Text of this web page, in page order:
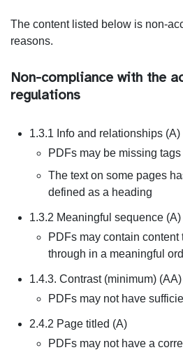
The content listed below is non-
reasons.
Non-compliance with the
regulations
1.3.1 Info and relationships (A)
PDFs may be missing
The text on some pages
defined as a heading
1.3.2 Meaningful sequence (A)
PDFs may contain content
through in a meaningful
1.4.3. Contrast (minimum) (AA)
PDFs may not have
2.4.2 Page titled (A)
PDFs may not have a